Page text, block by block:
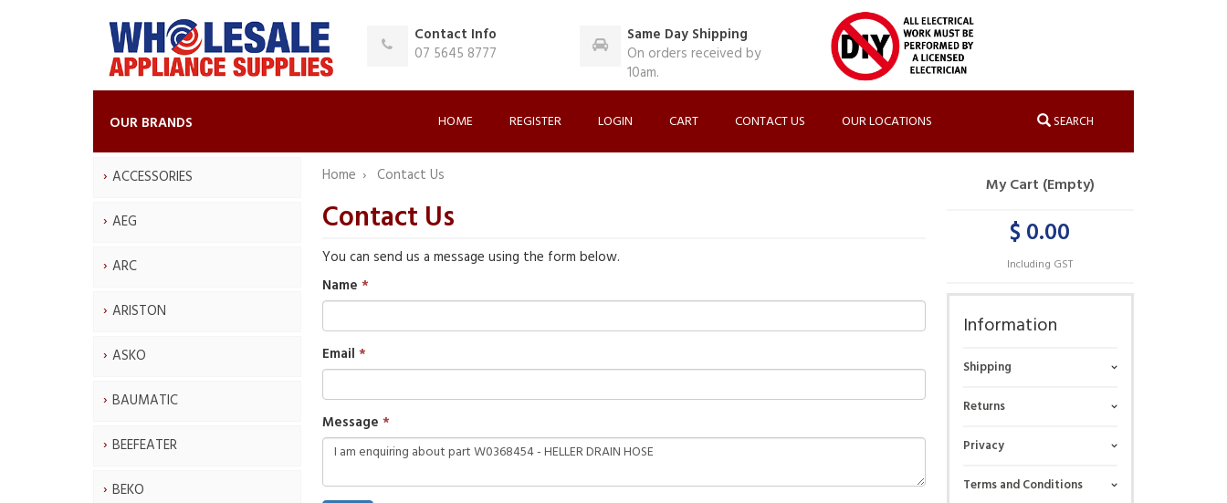
Contact Info
07 5645 8777
Same Day Shipping
On orders received by
10am.
OUR BRANDS HOME REGISTER LOGIN CART CONTACT US OUR LOCATIONS SEARCH
ACCESSORIES
AEG
ARC
ARISTON
ASKO
BAUMATIC
BEEFEATER
BEKO
Home Contact Us
Contact Us
You can send us a message using the form below.
Name
Email
Message
My Cart (Empty)
$ 0.00
Including GST
Information
Shipping
Returns
Privacy
Terms and Conditions